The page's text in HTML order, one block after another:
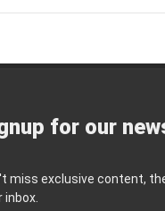
for our
miss exclusive content,
inbox.